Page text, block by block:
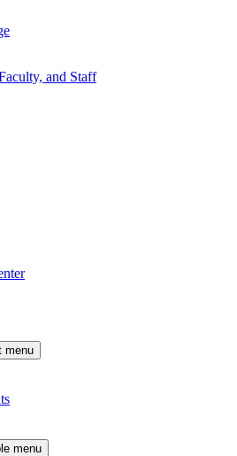
and Staff
menu
menu